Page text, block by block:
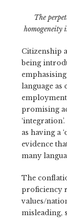
The
homogeneity
Citizenship
being
language as
promising
as having a
evidence
many
The
proficiency
values/
misleading,